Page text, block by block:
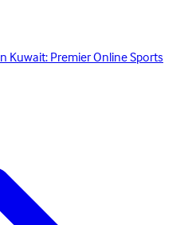
Kuwait: Premier Online Sports